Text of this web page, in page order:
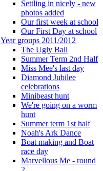
Settling in nicely - new
photos added
Our first week at school
Our First Day at school
Year groups 2011/2012
The Ugly Ball
Summer Term 2nd Half
Miss Mee's last day
Diamond Jubilee
celebrations
Minibeast hunt
We're going on a worm
hunt
Summer term 1st half
Noah's Ark Dance
Boat making and Boat
race day
Marvellous Me - round